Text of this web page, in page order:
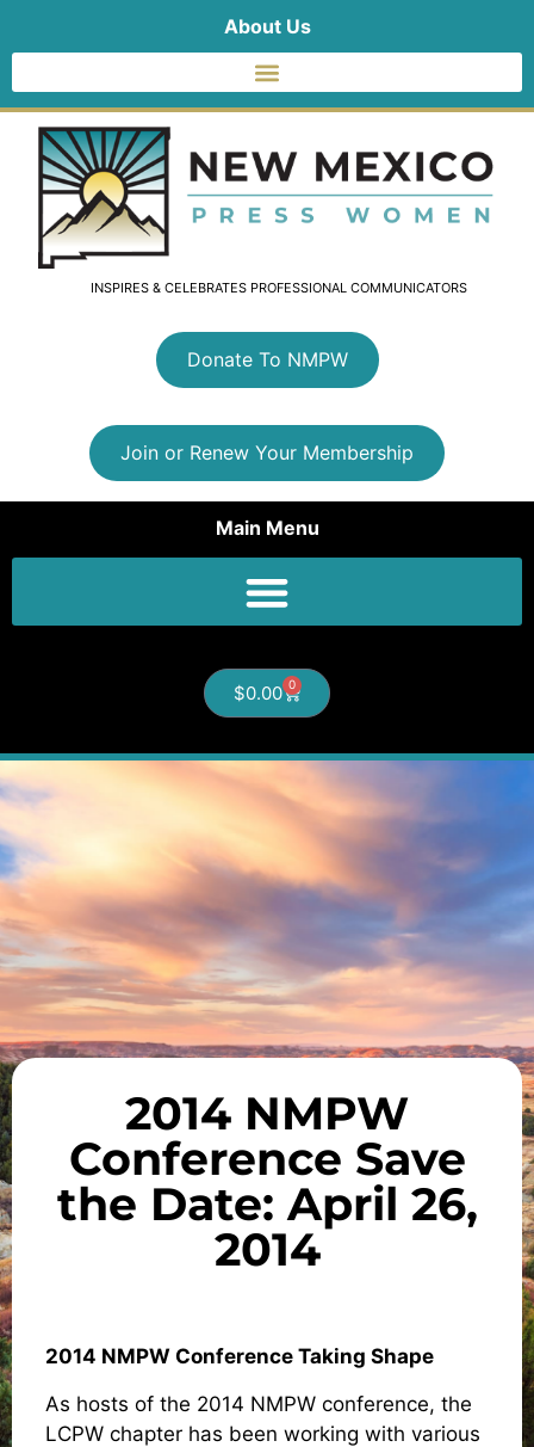
About Us
INSPIRES & CELEBRATES PROFESSIONAL COMMUNICATORS
Donate To NMPW
Join or Renew Your Membership
Main Menu
$0.00 0
2014 NMPW
Conference Save
the Date: April 26,
2014
2014 NMPW Conference Taking Shape
As hosts of the 2014 NMPW conference, the
LCPW chapter has been working with various